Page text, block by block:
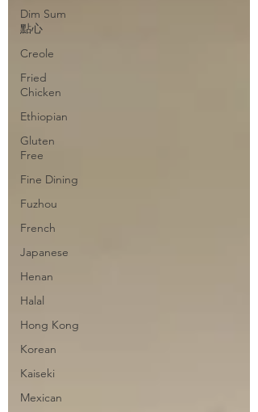
Dim Sum
點心
Creole
Fried
Chicken
Ethiopian
Gluten
Free
Fine Dining
Fuzhou
French
Japanese
Henan
Halal
Hong Kong
Korean
Kaiseki
Mexican